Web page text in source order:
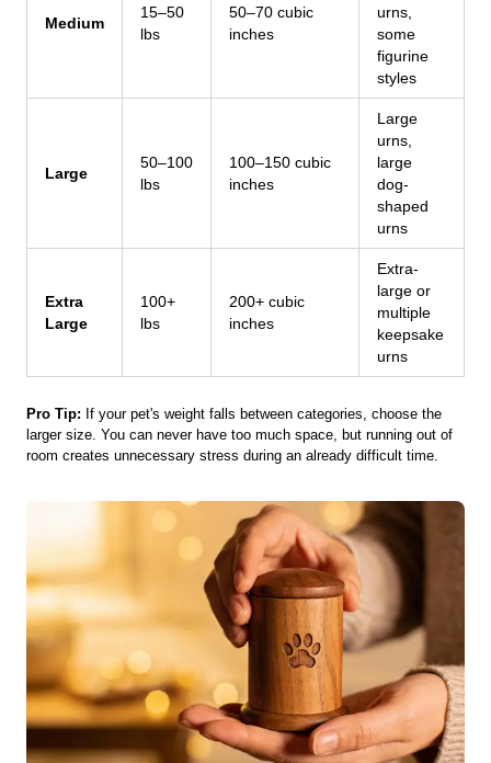
Medium
15–50
lbs
50–70 cubic
inches
urns,
some
figurine
styles
Large
50–100
lbs
100–150 cubic
inches
Large
urns,
large
dog-
shaped
urns
Extra
Large
100+
lbs
200+ cubic
inches
Extra-
large or
multiple
keepsake
urns
Pro Tip: If your pet's weight falls between categories, choose the
larger size. You can never have too much space, but running out of
room creates unnecessary stress during an already difficult time.